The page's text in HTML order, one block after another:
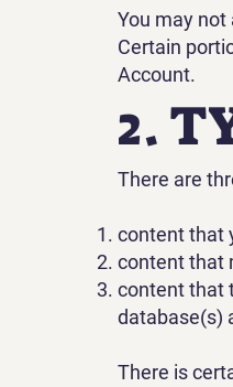
You may
Certain
Account.
2.
There are
content that
content that
content that
database(s)
There is